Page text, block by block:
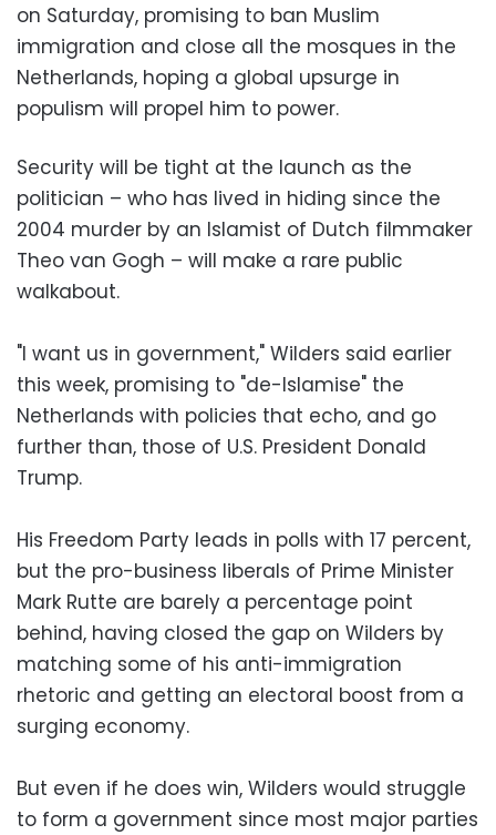
on Saturday, promising to ban Muslim
immigration and close all the mosques in the
Netherlands, hoping a global upsurge in
populism will propel him to power.
Security will be tight at the launch as the
politician – who has lived in hiding since the
2004 murder by an Islamist of Dutch filmmaker
Theo van Gogh – will make a rare public
walkabout.
"I want us in government," Wilders said earlier
this week, promising to "de-Islamise" the
Netherlands with policies that echo, and go
further than, those of U.S. President Donald
Trump.
His Freedom Party leads in polls with 17 percent,
but the pro-business liberals of Prime Minister
Mark Rutte are barely a percentage point
behind, having closed the gap on Wilders by
matching some of his anti-immigration
rhetoric and getting an electoral boost from a
surging economy.
But even if he does win, Wilders would struggle
to form a government since most major parties